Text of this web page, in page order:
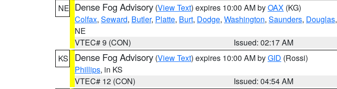
NE Dense Fog Advisory (View Text) expires 10:00 AM byOAX (KG)
Colfax, Seward, Butler, Platte, Burt, Dodge, Washington, Saunders, Douglas,
NE
VTEC# 9 (CON)
Issued: 02:17 AM
KS
Dense Fog Advisory (View Text) expires 10:00 AM byGID (Rossi)
Phillips, in KS
VTEC# 12 (CON)
Issued: 04:54 AM